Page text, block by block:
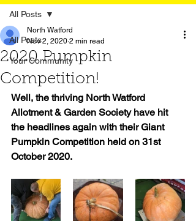
All Posts
Your Community
All Posts
2020 Pumpkin
Competition!
North Watford
Nov 2, 2020 2 min read
Well, the thriving North Watford
Allotment & Garden Society have hit
the headlines again with their Giant
Pumpkin Competition held on 31st
October 2020.